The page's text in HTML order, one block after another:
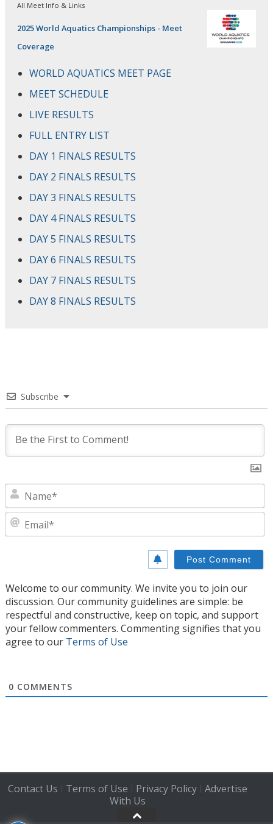
All Meet Info & Links
2025 World Aquatics Championships - Meet
Coverage
WORLD AQUATICS MEET PAGE
MEET SCHEDULE
LIVE RESULTS
FULL ENTRY LIST
DAY 1 FINALS RESULTS
DAY 2 FINALS RESULTS
DAY 3 FINALS RESULTS
DAY 4 FINALS RESULTS
DAY 5 FINALS RESULTS
DAY 6 FINALS RESULTS
DAY 7 FINALS RESULTS
DAY 8 FINALS RESULTS
Subscribe
Welcome to our community. We invite you to join our
discussion. Our community guidelines are simple: be
respectful and constructive, keep on topic, and support
your fellow commenters. Commenting signifies that you
agree to our Terms of Use
0 COMMENTS
Contact Us | Terms of Use | Privacy Policy| Advertise
With Us